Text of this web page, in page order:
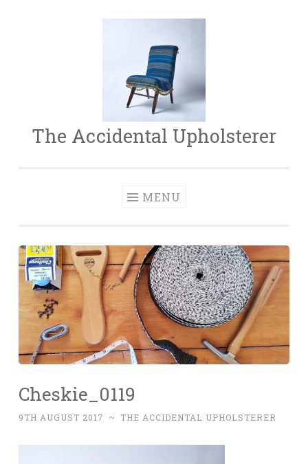
The Accidental Upholsterer
MENU
Cheskie_0119
9TH AUGUST 2017 ~ THE ACCIDENTAL UPHOLSTERER